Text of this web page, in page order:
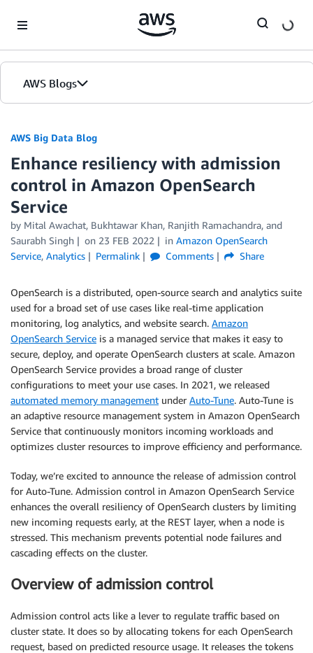
AWS Blogs
AWS Big Data Blog
Enhance resiliency with admission
control in Amazon OpenSearch
Service
by Mital Awachat, Bukhtawar Khan, Ranjith Ramachandra, and
Saurabh Singh
on 23 FEB 2022 in Amazon OpenSearch
Service, Analytics Permalink Comments Share
OpenSearch is a distributed, open-source search and analytics suite
used for a broad set of use cases like real-time application
monitoring, log analytics, and website search. Amazon
OpenSearch Service is a managed service that makes it easy to
secure, deploy, and operate OpenSearch clusters at scale. Amazon
OpenSearch Service provides a broad range of cluster
configurations to meet your use cases. In 2021, we released
automated memory management under Auto-Tune. Auto-Tune is
an adaptive resource management system in Amazon OpenSearch
Service that continuously monitors incoming workloads and
optimizes cluster resources to improve efficiency and performance.
Today, we’re excited to announce the release of admission control
for Auto-Tune. Admission control in Amazon OpenSearch Service
enhances the overall resiliency of OpenSearch clusters by limiting
new incoming requests early, at the REST layer, when a node is
stressed. This mechanism prevents potential node failures and
cascading effects on the cluster.
Overview of admission control
Admission control acts like a lever to regulate traffic based on
cluster state. It does so by allocating tokens for each OpenSearch
request, based on predicted resource usage. It releases the tokens